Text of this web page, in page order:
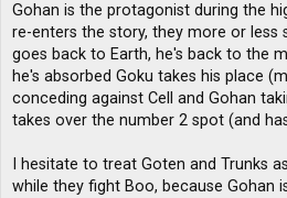
Gohan is the protagonist during the
re-enters the story, they more or less
goes back to Earth, he's back to the
he's absorbed Goku takes his place
conceding against Cell and Gohan
takes over the number 2 spot (and
I hesitate to treat Goten and Trunks
while they fight Boo, because Gohan